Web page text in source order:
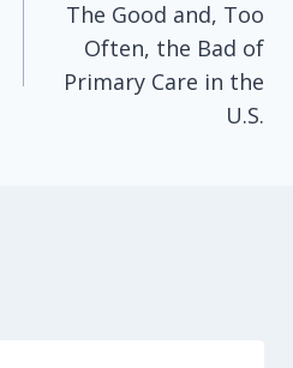
The Good and, Too
Often, the Bad of
Primary Care in the
U.S.